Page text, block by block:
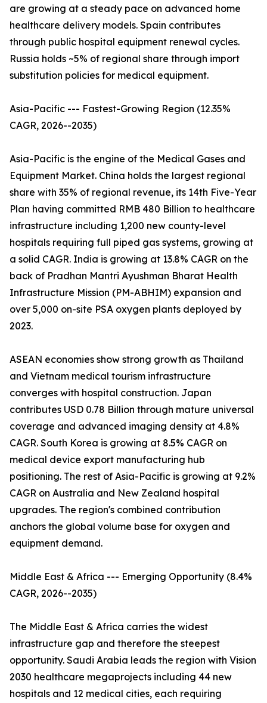
are growing at a steady pace on advanced home
healthcare delivery models. Spain contributes
through public hospital equipment renewal cycles.
Russia holds ~5% of regional share through import
substitution policies for medical equipment.
Asia-Pacific --- Fastest-Growing Region (12.35%
CAGR, 2026--2035)
Asia-Pacific is the engine of the Medical Gases and
Equipment Market. China holds the largest regional
share with 35% of regional revenue, its 14th Five-Year
Plan having committed RMB 480 Billion to healthcare
infrastructure including 1,200 new county-level
hospitals requiring full piped gas systems, growing at
a solid CAGR. India is growing at 13.8% CAGR on the
back of Pradhan Mantri Ayushman Bharat Health
Infrastructure Mission (PM-ABHIM) expansion and
over 5,000 on-site PSA oxygen plants deployed by
2023.
ASEAN economies show strong growth as Thailand
and Vietnam medical tourism infrastructure
converges with hospital construction. Japan
contributes USD 0.78 Billion through mature universal
coverage and advanced imaging density at 4.8%
CAGR. South Korea is growing at 8.5% CAGR on
medical device export manufacturing hub
positioning. The rest of Asia-Pacific is growing at 9.2%
CAGR on Australia and New Zealand hospital
upgrades. The region's combined contribution
anchors the global volume base for oxygen and
equipment demand.
Middle East & Africa --- Emerging Opportunity (8.4%
CAGR, 2026--2035)
The Middle East & Africa carries the widest
infrastructure gap and therefore the steepest
opportunity. Saudi Arabia leads the region with Vision
2030 healthcare megaprojects including 44 new
hospitals and 12 medical cities, each requiring